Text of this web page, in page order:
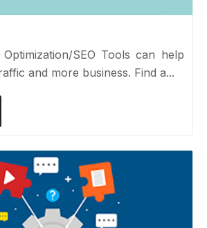
SEO Tools can help
and more business. Find a...